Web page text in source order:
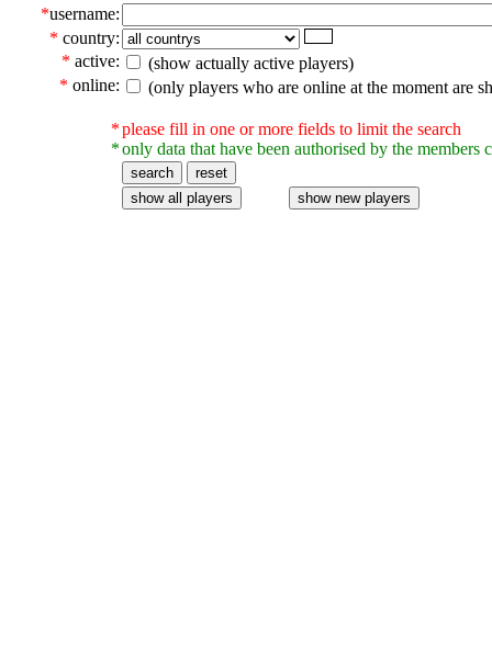
*username:
* country:
* active:
(show actually active players)
* online: (only players who are online at the moment are
*
*
please fill in one or more fields to limit the search
only data that have been authorised by the members